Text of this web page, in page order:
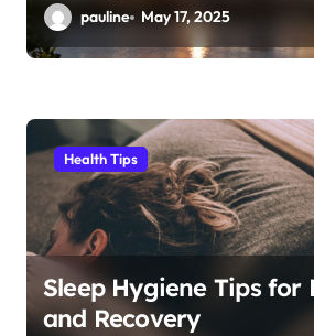
pauline May 17, 2025
Health Tips
Sleep Hygiene Tips for
and Recovery